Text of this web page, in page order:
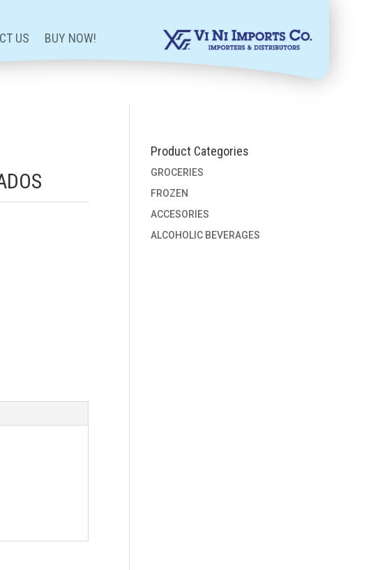
US BUY NOW!
Product Categories
GROCERIES
FROZEN
ACCESORIES
ALCOHOLIC BEVERAGES